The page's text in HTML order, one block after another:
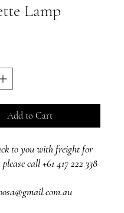
Lamp
Add to Cart
to you with freight for
call +61 417 222 338